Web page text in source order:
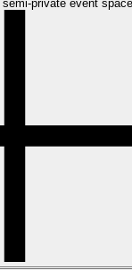
private event